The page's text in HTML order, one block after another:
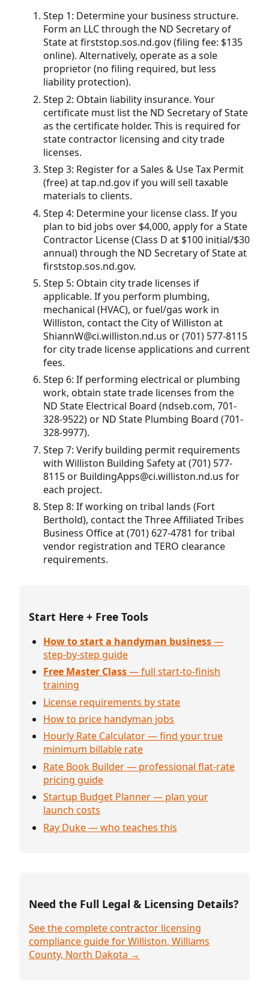
Step 1: Determine your business structure.
Form an LLC through the ND Secretary of
State at firststop.sos.nd.gov (filing fee: $135
online). Alternatively, operate as a sole
proprietor (no filing required, but less
liability protection).
Step 2: Obtain liability insurance. Your
certificate must list the ND Secretary of State
as the certificate holder. This is required for
state contractor licensing and city trade
licenses.
Step 3: Register for a Sales & Use Tax Permit
(free) at tap.nd.gov if you will sell taxable
materials to clients.
Step 4: Determine your license class. If you
plan to bid jobs over $4,000, apply for a State
Contractor License (Class D at $100 initial/$30
annual) through the ND Secretary of State at
firststop.sos.nd.gov.
Step 5: Obtain city trade licenses if
applicable. If you perform plumbing,
mechanical (HVAC), or fuel/gas work in
Williston, contact the City of Williston at
ShiannW@ci.williston.nd.us or (701) 577-8115
for city trade license applications and current
fees.
Step 6: If performing electrical or plumbing
work, obtain state trade licenses from the
ND State Electrical Board (ndseb.com, 701-
328-9522) or ND State Plumbing Board (701-
328-9977).
Step 7: Verify building permit requirements
with Williston Building Safety at (701) 577-
8115 or BuildingApps@ci.williston.nd.us for
each project.
Step 8: If working on tribal lands (Fort
Berthold), contact the Three Affiliated Tribes
Business Office at (701) 627-4781 for tribal
vendor registration and TERO clearance
requirements.
Start Here + Free Tools
How to start a handyman business—
step-by-step guide
Free Master Class— full start-to-finish
training
License requirements by state
How to price handyman jobs
Hourly Rate Calculator — find your true
minimum billable rate
Rate Book Builder — professional flat-rate
pricing guide
Startup Budget Planner — plan your
launch costs
Ray Duke — who teaches this
Need the Full Legal & Licensing Details?
See the complete contractor licensing
compliance guide for Williston, Williams
County, North Dakota →